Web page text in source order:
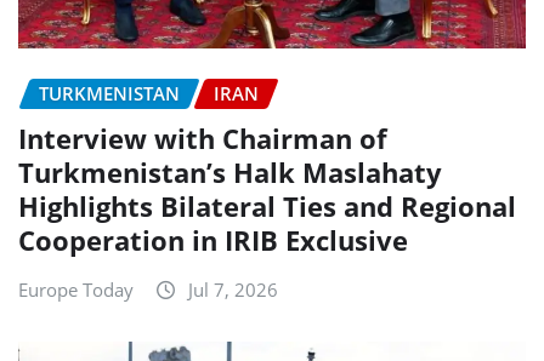
TURKMENISTAN IRAN
Interview with Chairman of
Turkmenistan’s Halk Maslahaty
Highlights Bilateral Ties and Regional
Cooperation in IRIB Exclusive
Europe Today Jul 7, 2026